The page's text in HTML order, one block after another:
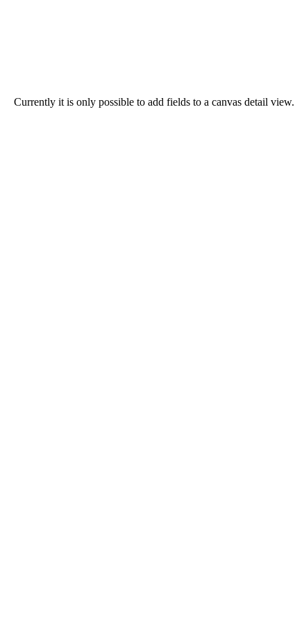
Currently it is only possible to add fields to a canvas detail